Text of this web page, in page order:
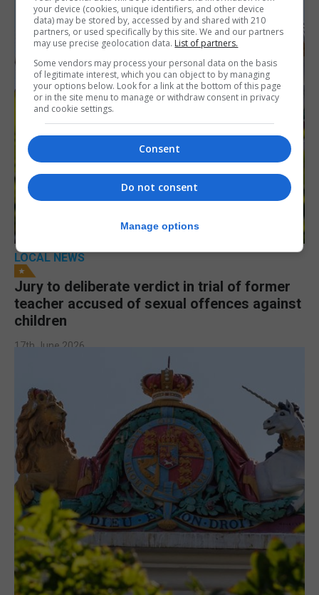
LOCAL NEWS
Jury to deliberate verdict in trial of former
teacher accused of sexual offences against
children
17th June 2026
your device (cookies, unique identifiers, and other device
data) may be stored by, accessed by and shared with 210
partners, or used specifically by this site. We and our partners
may use precise geolocation data. List of partners.
Some vendors may process your personal data on the basis
of legitimate interest, which you can object to by managing
your options below. Look for a link at the bottom of this page
or in the site menu to manage or withdraw consent in privacy
and cookie settings.
Consent
Do not consent
Manage options